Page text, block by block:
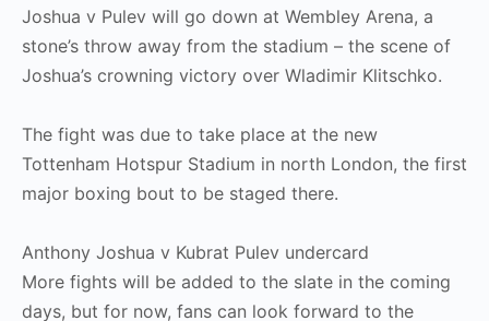
Joshua v Pulev will go down at Wembley Arena, a
stone’s throw away from the stadium – the scene of
Joshua’s crowning victory over Wladimir Klitschko.
The fight was due to take place at the new
Tottenham Hotspur Stadium in north London, the first
major boxing bout to be staged there.
Anthony Joshua v Kubrat Pulev undercard
More fights will be added to the slate in the coming
days, but for now, fans can look forward to the